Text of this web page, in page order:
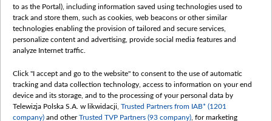
to as the Portal), including information saved using technologies used to
track and store them, such as cookies, web beacons or other similar
technologies enabling the provision of tailored and secure services,
personalize content and advertising, provide social media features and
analyze Internet traffic.
Click "I accept and go to the website" to consent to the use of automatic
tracking and data collection technology, access to information on your end
device and its storage, and to the processing of your personal data by
Telewizja Polska S.A. w likwidacji, Trusted Partners from IAB* (1201
company) and otherTrusted TVP Partners (93 company) , for marketing